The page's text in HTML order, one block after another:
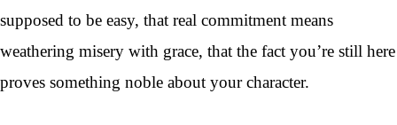
supposed to be easy, that real commitment means
weathering misery with grace, that the fact you’re still here
proves something noble about your character.